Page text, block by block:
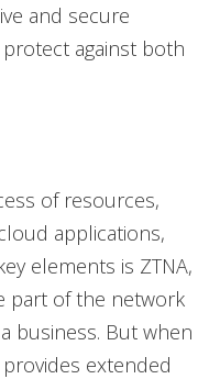
and secure
against both
of resources,
applications,
elements is ZTNA,
part of the network
business. But when
extended